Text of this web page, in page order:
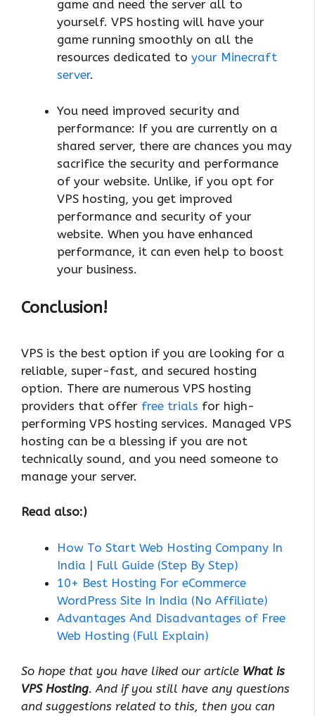
game and need the server all to
yourself. VPS hosting will have your
game running smoothly on all the
resources dedicated to your Minecraft
server.
You need improved security and
performance: If you are currently on a
shared server, there are chances you may
sacrifice the security and performance
of your website. Unlike, if you opt for
VPS hosting, you get improved
performance and security of your
website. When you have enhanced
performance, it can even help to boost
your business.
Conclusion!
VPS is the best option if you are looking for a
reliable, super-fast, and secured hosting
option. There are numerous VPS hosting
providers that offer free trials for high-
performing VPS hosting services. Managed VPS
hosting can be a blessing if you are not
technically sound, and you need someone to
manage your server.
Read also:)
How To Start Web Hosting Company In
India | Full Guide (Step By Step)
10+ Best Hosting For eCommerce
WordPress Site In India (No Affiliate)
Advantages And Disadvantages of Free
Web Hosting (Full Explain)
So hope that you have liked our article What is
VPS Hosting. And if you still have any questions
and suggestions related to this, then you can